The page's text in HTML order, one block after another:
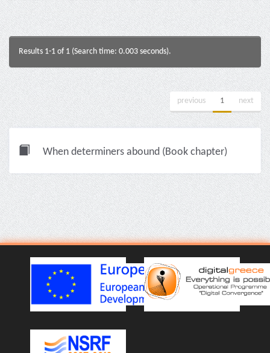
Results 1-1 of 1 (Search time: 0.003 seconds).
previous 1 next
When determiners abound (Book chapter)